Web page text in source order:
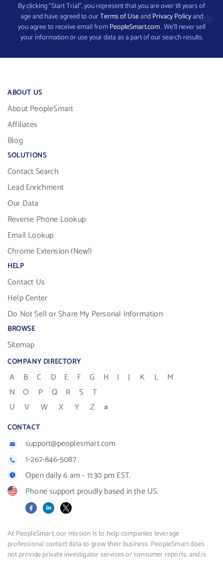
By clicking “Start Trial”, you represent that you are over 18 years of
age and have agreed to ourTerms of UseandPrivacy Policyand
you agree to receive email fromPeopleSmart.com. We’ll never sell
your information or use your data as a part of our search results.
ABOUT US
About PeopleSmart
Affiliates
Blog
SOLUTIONS
Contact Search
Lead Enrichment
Our Data
Reverse Phone Lookup
Email Lookup
Chrome Extension (New!)
HELP
Contact Us
Help Center
Do Not Sell or Share My Personal Information
BROWSE
Sitemap
COMPANY DIRECTORY
A B C D E F G H I J K L
M
N
O P Q R S
T
U
V W X Y Z #
CONTACT
support@peoplesmart.com
1-267-846-5087
Open daily 6 am - 11:30 pm EST.
Phone support proudly based in the US.
FacebookLinkedIn
X
At PeopleSmart, our mission is to help companies leverage
professional contact data to grow their business. PeopleSmart does
not provide private investigator services or consumer reports, and is